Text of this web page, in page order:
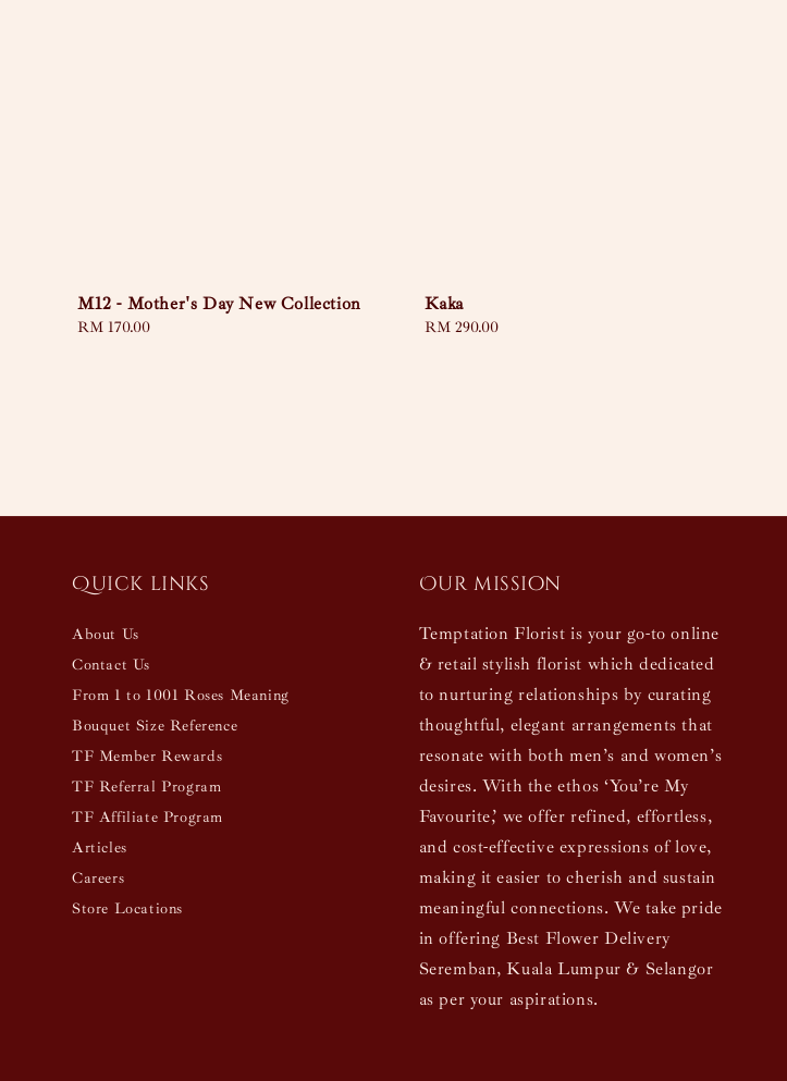
M12 - Mother's Day New Collection
Regular
RM 170.00
Kaka
Regular
RM 290.00
Quick links
About Us
Contact Us
From 1 to 1001 Roses Meaning
Bouquet Size Reference
TF Member Rewards
TF Referral Program
TF Affiliate Program
Articles
Careers
Store Locations
Our mission
Temptation Florist is your go-to online
& retail stylish florist which dedicated
to nurturing relationships by curating
thoughtful, elegant arrangements that
resonate with both men’s and women’s
desires. With the ethos ‘You’re My
Favourite,’ we offer refined, effortless,
and cost-effective expressions of love,
making it easier to cherish and sustain
meaningful connections. We take pride
in offering Best Flower Delivery
Seremban, Kuala Lumpur & Selangor
as per your aspirations.